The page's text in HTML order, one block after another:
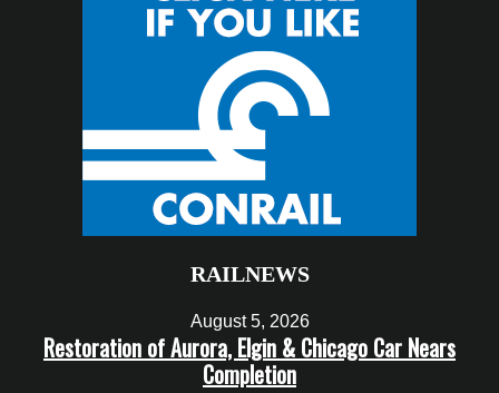
RAILNEWS
August 5, 2026
Restoration of Aurora, Elgin & Chicago Car Nears
Completion